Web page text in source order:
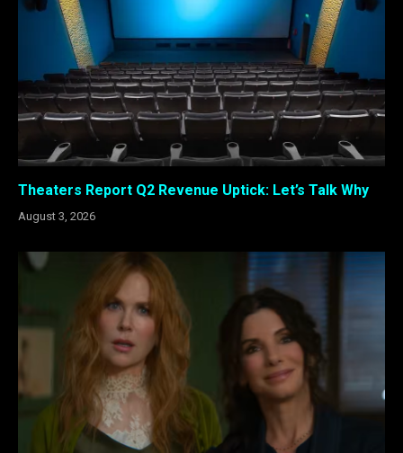
Theaters Report Q2 Revenue Uptick: Let’s Talk Why
August 3, 2026